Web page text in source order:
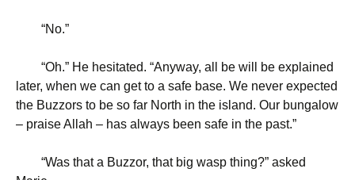
“No.”
“Oh.” He hesitated. “Anyway, all be will be explained
later, when we can get to a safe base. We never expected
the Buzzors to be so far North in the island. Our bungalow
– praise Allah – has always been safe in the past.”
“Was that a Buzzor, that big wasp thing?” asked